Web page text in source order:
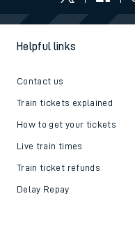
Helpful links
Contact us
Train tickets explained
How to get your tickets
Live train times
Train ticket refunds
Delay Repay